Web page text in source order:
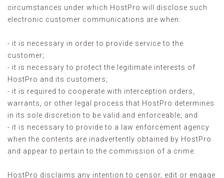
circumstances under which HostPro will disclose such
electronic customer communications are when:
- it is necessary in order to provide service to the
customer;
- it is necessary to protect the legitimate interests of
HostPro and its customers;
- it is required to cooperate with interception orders,
warrants, or other legal process that HostPro determines
in its sole discretion to be valid and enforceable; and
- it is necessary to provide to a law enforcement agency
when the contents are inadvertently obtained by HostPro
and appear to pertain to the commission of a crime.
HostPro disclaims any intention to censor, edit or engage